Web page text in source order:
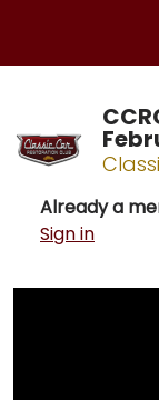
Already a
Sign in